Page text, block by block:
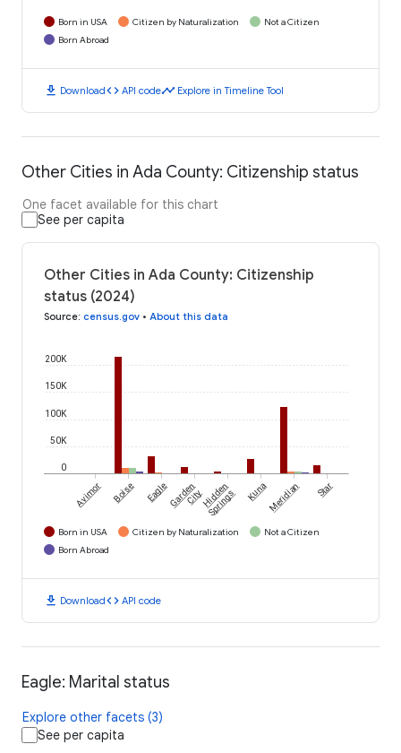
Born in USA Citizen by Naturalization
Not a Citizen
Born Abroad
download Downloadcode API codetimeline Explore in Timeline Tool
Other Cities in Ada County: Citizenship status
One facet available for this chart
See per capita
Other Cities in Ada County: Citizenship
status (2024)
Source: census.gov • About this data
0
50K
100K
150K
200K
Avimor Boise EagleGarden
CityHidden
Springs KunaMeridian Star
Born in USA Citizen by Naturalization
Not a Citizen
Born Abroad
download Downloadcode API code
Eagle: Marital status
Explore other facets (3)
See per capita